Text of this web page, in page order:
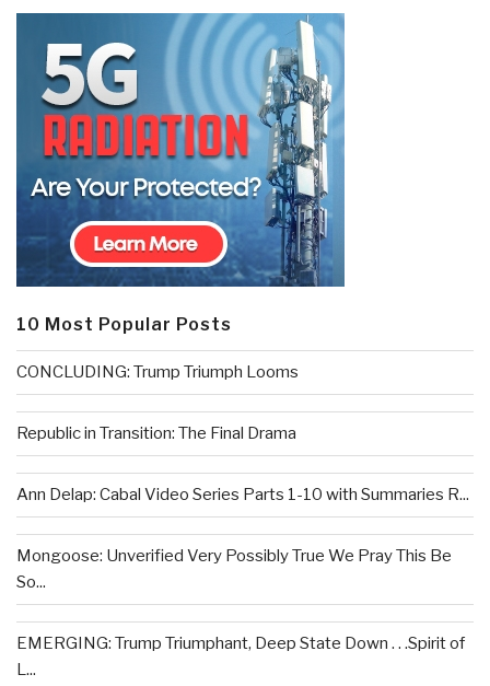
10 Most Popular Posts
CONCLUDING: Trump Triumph Looms
Republic in Transition: The Final Drama
Ann Delap: Cabal Video Series Parts 1-10 with Summaries R...
Mongoose: Unverified Very Possibly True We Pray This Be
So...
EMERGING: Trump Triumphant, Deep State Down . . .Spirit of
L...